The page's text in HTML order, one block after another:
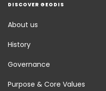
DISCOVER GEODIS
About us
History
Governance
Purpose & Core Values